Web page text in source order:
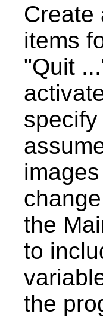
Create
items
"Quit
the
to
the